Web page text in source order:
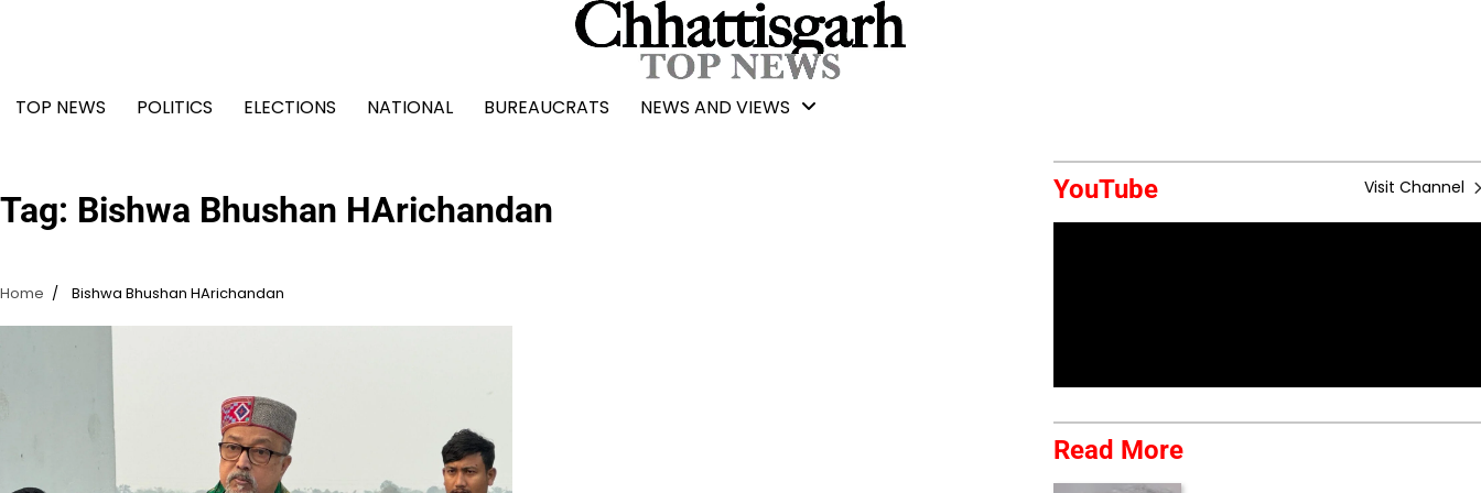
TOP NEWS
POLITICS ELECTIONS NATIONAL BUREAUCRATS NEWS AND VIEWS
Tag: Bishwa Bhushan HArichandan
Home Bishwa Bhushan HArichandan
YouTube Visit Channel
Read More